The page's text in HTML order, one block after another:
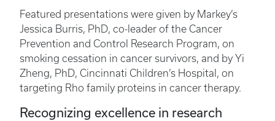
Featured presentations were given by Markey’s
Jessica Burris, PhD, co-leader of the Cancer
Prevention and Control Research Program, on
smoking cessation in cancer survivors, and by Yi
Zheng, PhD, Cincinnati Children’s Hospital, on
targeting Rho family proteins in cancer therapy.
Recognizing excellence in research